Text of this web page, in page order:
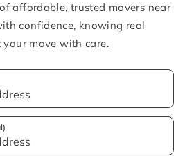
affordable, trusted movers near
confidence, knowing real
move with care.